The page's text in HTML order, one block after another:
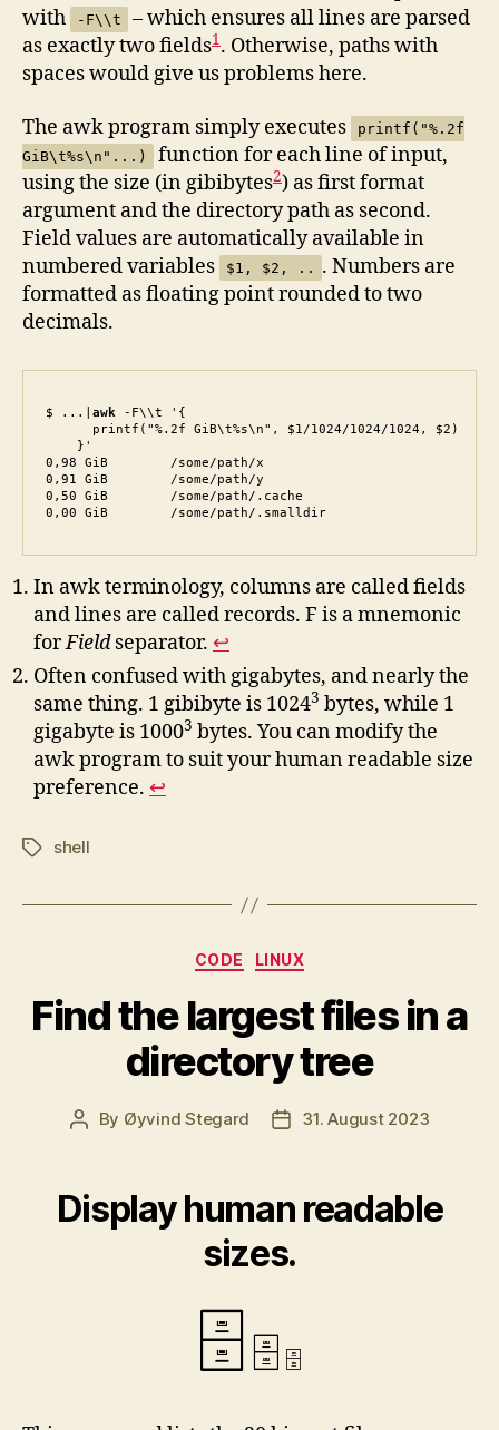
with
-F\\t
– which ensures all lines are parsed
as exactly two fields1. Otherwise, paths with
spaces would give us problems here.
The awk program simply executes
printf("%.2f
GiB\t%s\n"...)
function for each line of input,
using the size (in gibibytes2) as first format
argument and the directory path as second.
Field values are automatically available in
numbered variables
$1, $2, ..
. Numbers are
formatted as floating point rounded to two
decimals.
$ ...| awk -F\\t '{
      printf("%.2f GiB\t%s\n", $1/1024/1024/1024, $2)
    }'
0,98 GiB	/some/path/x
0,91 GiB	/some/path/y
0,50 GiB	/some/path/.cache
0,00 GiB	/some/path/.smalldir
In awk terminology, columns are called fields
and lines are called records. F is a mnemonic
forFieldseparator. ↩︎
Often confused with gigabytes, and nearly the
same thing. 1 gibibyte is 10243 bytes, while 1
gigabyte is 10003 bytes. You can modify the
awk program to suit your human readable size
preference. ↩︎
Tagsshell
Categories
CODE LINUX
Find the largest files in a
directory tree
Post
By Øyvind Stegard
Post31. August 2023
Display human readable
sizes.
🗄 🗄 🗄